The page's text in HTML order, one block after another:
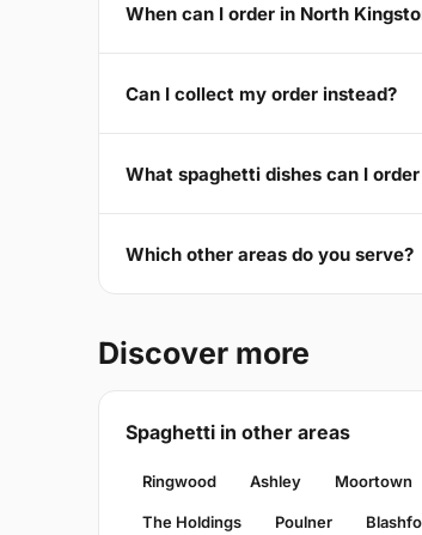
When can I order in North
Can I collect my order instead?
What spaghetti dishes can I
Which other areas do you serve?
Discover more
Spaghetti in other areas
Ringwood Ashley Moortown
The Holdings Poulner